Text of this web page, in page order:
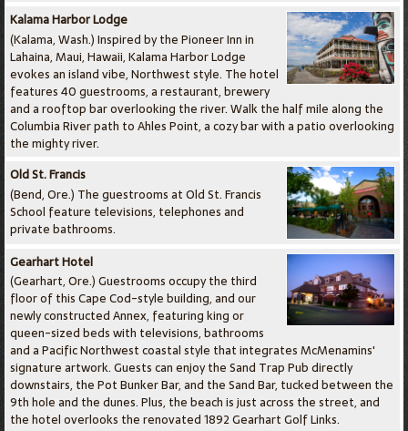
Kalama Harbor Lodge
(Kalama, Wash.) Inspired by the Pioneer Inn in
Lahaina, Maui, Hawaii, Kalama Harbor Lodge
evokes an island vibe, Northwest style. The hotel
features 40 guestrooms, a restaurant, brewery
and a rooftop bar overlooking the river. Walk the half mile along the
Columbia River path to Ahles Point, a cozy bar with a patio overlooking
the mighty river.
Old St. Francis
(Bend, Ore.) The guestrooms at Old St. Francis
School feature televisions, telephones and
private bathrooms.
Gearhart Hotel
(Gearhart, Ore.) Guestrooms occupy the third
floor of this Cape Cod-style building, and our
newly constructed Annex, featuring king or
queen-sized beds with televisions, bathrooms
and a Pacific Northwest coastal style that integrates McMenamins'
signature artwork. Guests can enjoy the Sand Trap Pub directly
downstairs, the Pot Bunker Bar, and the Sand Bar, tucked between the
9th hole and the dunes. Plus, the beach is just across the street, and
the hotel overlooks the renovated 1892 Gearhart Golf Links.